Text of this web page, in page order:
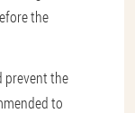
the
prevent the
to